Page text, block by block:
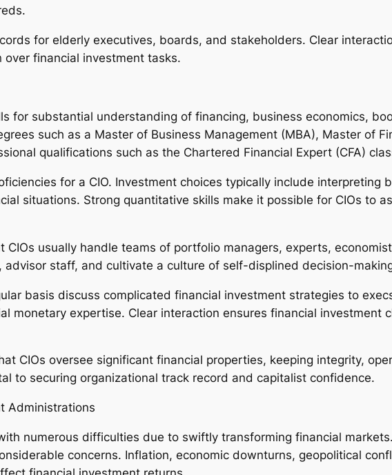
for elderly executives, boards, and stakeholders. Clear
financial investment tasks.
for substantial understanding of financing, business economics,
such as a Master of Business Management (MBA), Master of
qualifications such as the Chartered Financial Expert (CFA)
for a CIO. Investment choices typically include interpreting
situations. Strong quantitative skills make it possible for CIOs to
usually handle teams of portfolio managers, experts,
staff, and cultivate a culture of self-displined decision-
basis discuss complicated financial investment strategies to
monetary expertise. Clear interaction ensures financial investment
CIOs oversee significant financial properties, keeping integrity,
to securing organizational track record and capitalist confidence.
Administrations
numerous difficulties due to swiftly transforming financial
concerns. Inflation, economic downturns, geopolitical